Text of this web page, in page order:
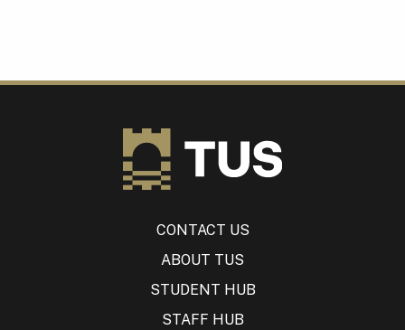
CONTACT US
ABOUT TUS
STUDENT HUB
STAFF HUB